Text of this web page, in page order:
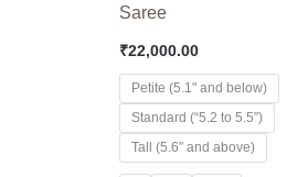
Saree
₹22,000.00
Petite (5.1" and below)
Standard (“5.2 to 5.5”)
Tall (5.6″ and above)
on
the
product
page